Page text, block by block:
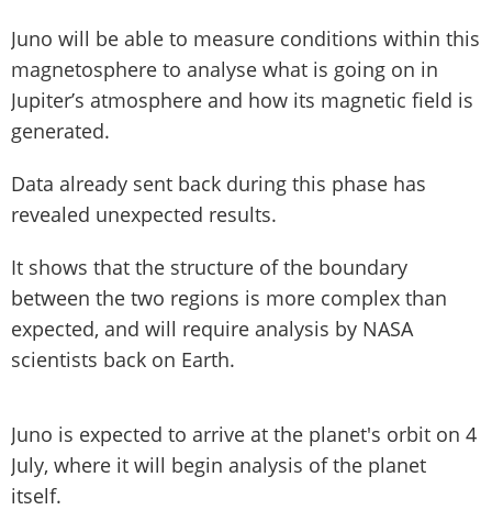
Juno will be able to measure conditions within this
magnetosphere to analyse what is going on in
Jupiter’s atmosphere and how its magnetic field is
generated.
Data already sent back during this phase has
revealed unexpected results.
It shows that the structure of the boundary
between the two regions is more complex than
expected, and will require analysis by NASA
scientists back on Earth.
Juno is expected to arrive at the planet's orbit on 4
July, where it will begin analysis of the planet
itself.